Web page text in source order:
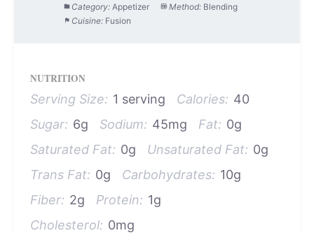
Category: Appetizer Method: Blending
Cuisine: Fusion
NUTRITION
Serving Size: 1 serving Calories: 40
Sugar: 6g Sodium: 45mg Fat: 0g
Saturated Fat: 0g Unsaturated Fat: 0g
Trans Fat: 0g Carbohydrates: 10g
Fiber: 2g Protein: 1g
Cholesterol: 0mg